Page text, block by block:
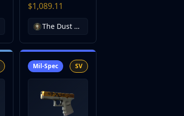
$1,089.11
The Dust Collection
Mil-Spec SV